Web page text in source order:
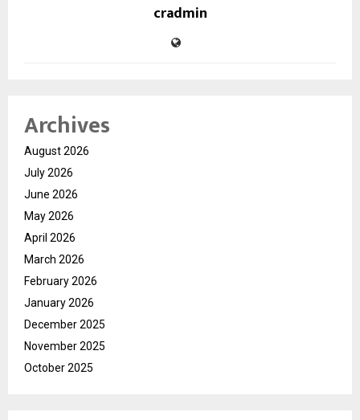
cradmin
Archives
August 2026
July 2026
June 2026
May 2026
April 2026
March 2026
February 2026
January 2026
December 2025
November 2025
October 2025